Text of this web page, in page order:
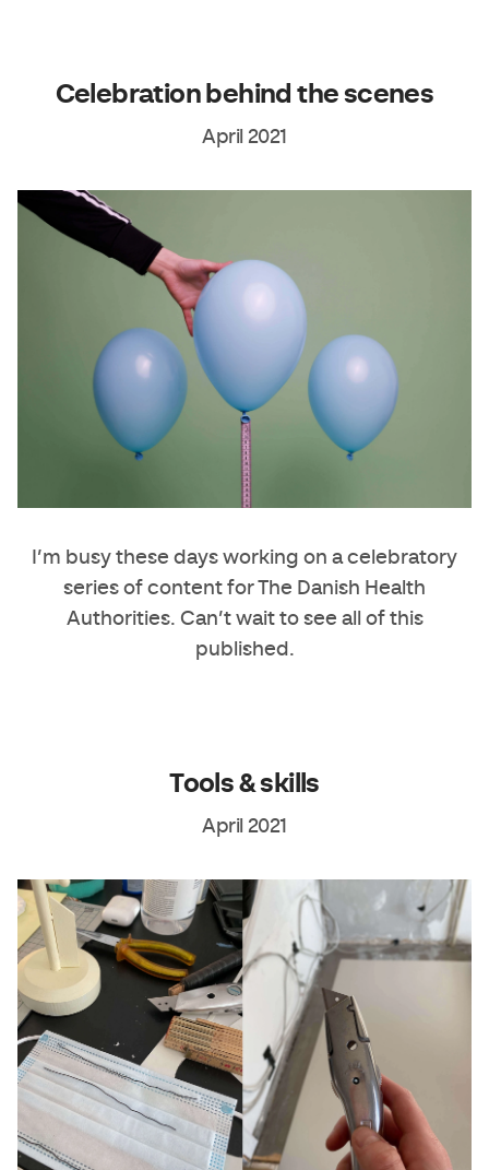
Celebration behind the scenes
April 2021
I’m busy these days working on a celebratory
series of content for The Danish Health
Authorities. Can’t wait to see all of this
published.
Tools & skills
April 2021